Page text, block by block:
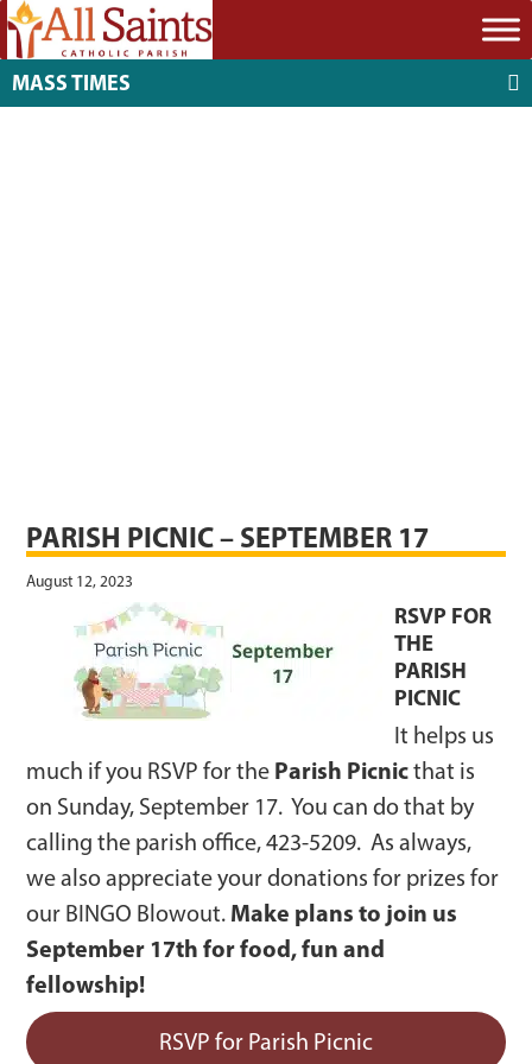
MASS TIMES
PARISH PICNIC – SEPTEMBER 17
August 12, 2023
RSVP FOR
THE
PARISH
PICNIC
It helps us
much if you RSVP for the Parish Picnicthat is
on Sunday, September 17. You can do that by
calling the parish office, 423-5209. As always,
we also appreciate your donations for prizes for
our BINGO Blowout. Make plans to join us
September 17th for food, fun and
fellowship!
RSVP for Parish Picnic